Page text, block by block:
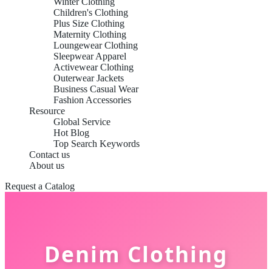
Children's Clothing
Plus Size Clothing
Maternity Clothing
Loungewear Clothing
Sleepwear Apparel
Activewear Clothing
Outerwear Jackets
Business Casual Wear
Fashion Accessories
Resource
Global Service
Hot Blog
Top Search Keywords
Contact us
About us
Request a Catalog
Denim Clothing